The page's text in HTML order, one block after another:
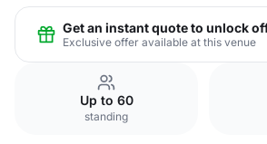
Get an instant quote to unlock
Exclusive offer available at this venue
Up to 60
standing